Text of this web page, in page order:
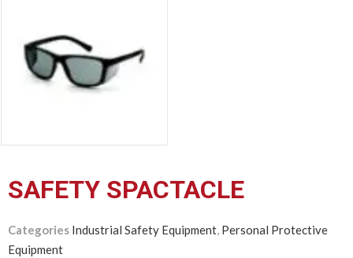
SAFETY SPACTACLE
Categories Industrial Safety Equipment, Personal Protective
Equipment